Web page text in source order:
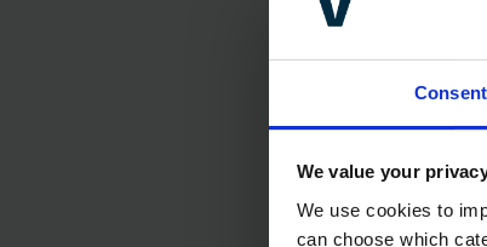
Consent
We value your
We use cookies to
can choose which
What is